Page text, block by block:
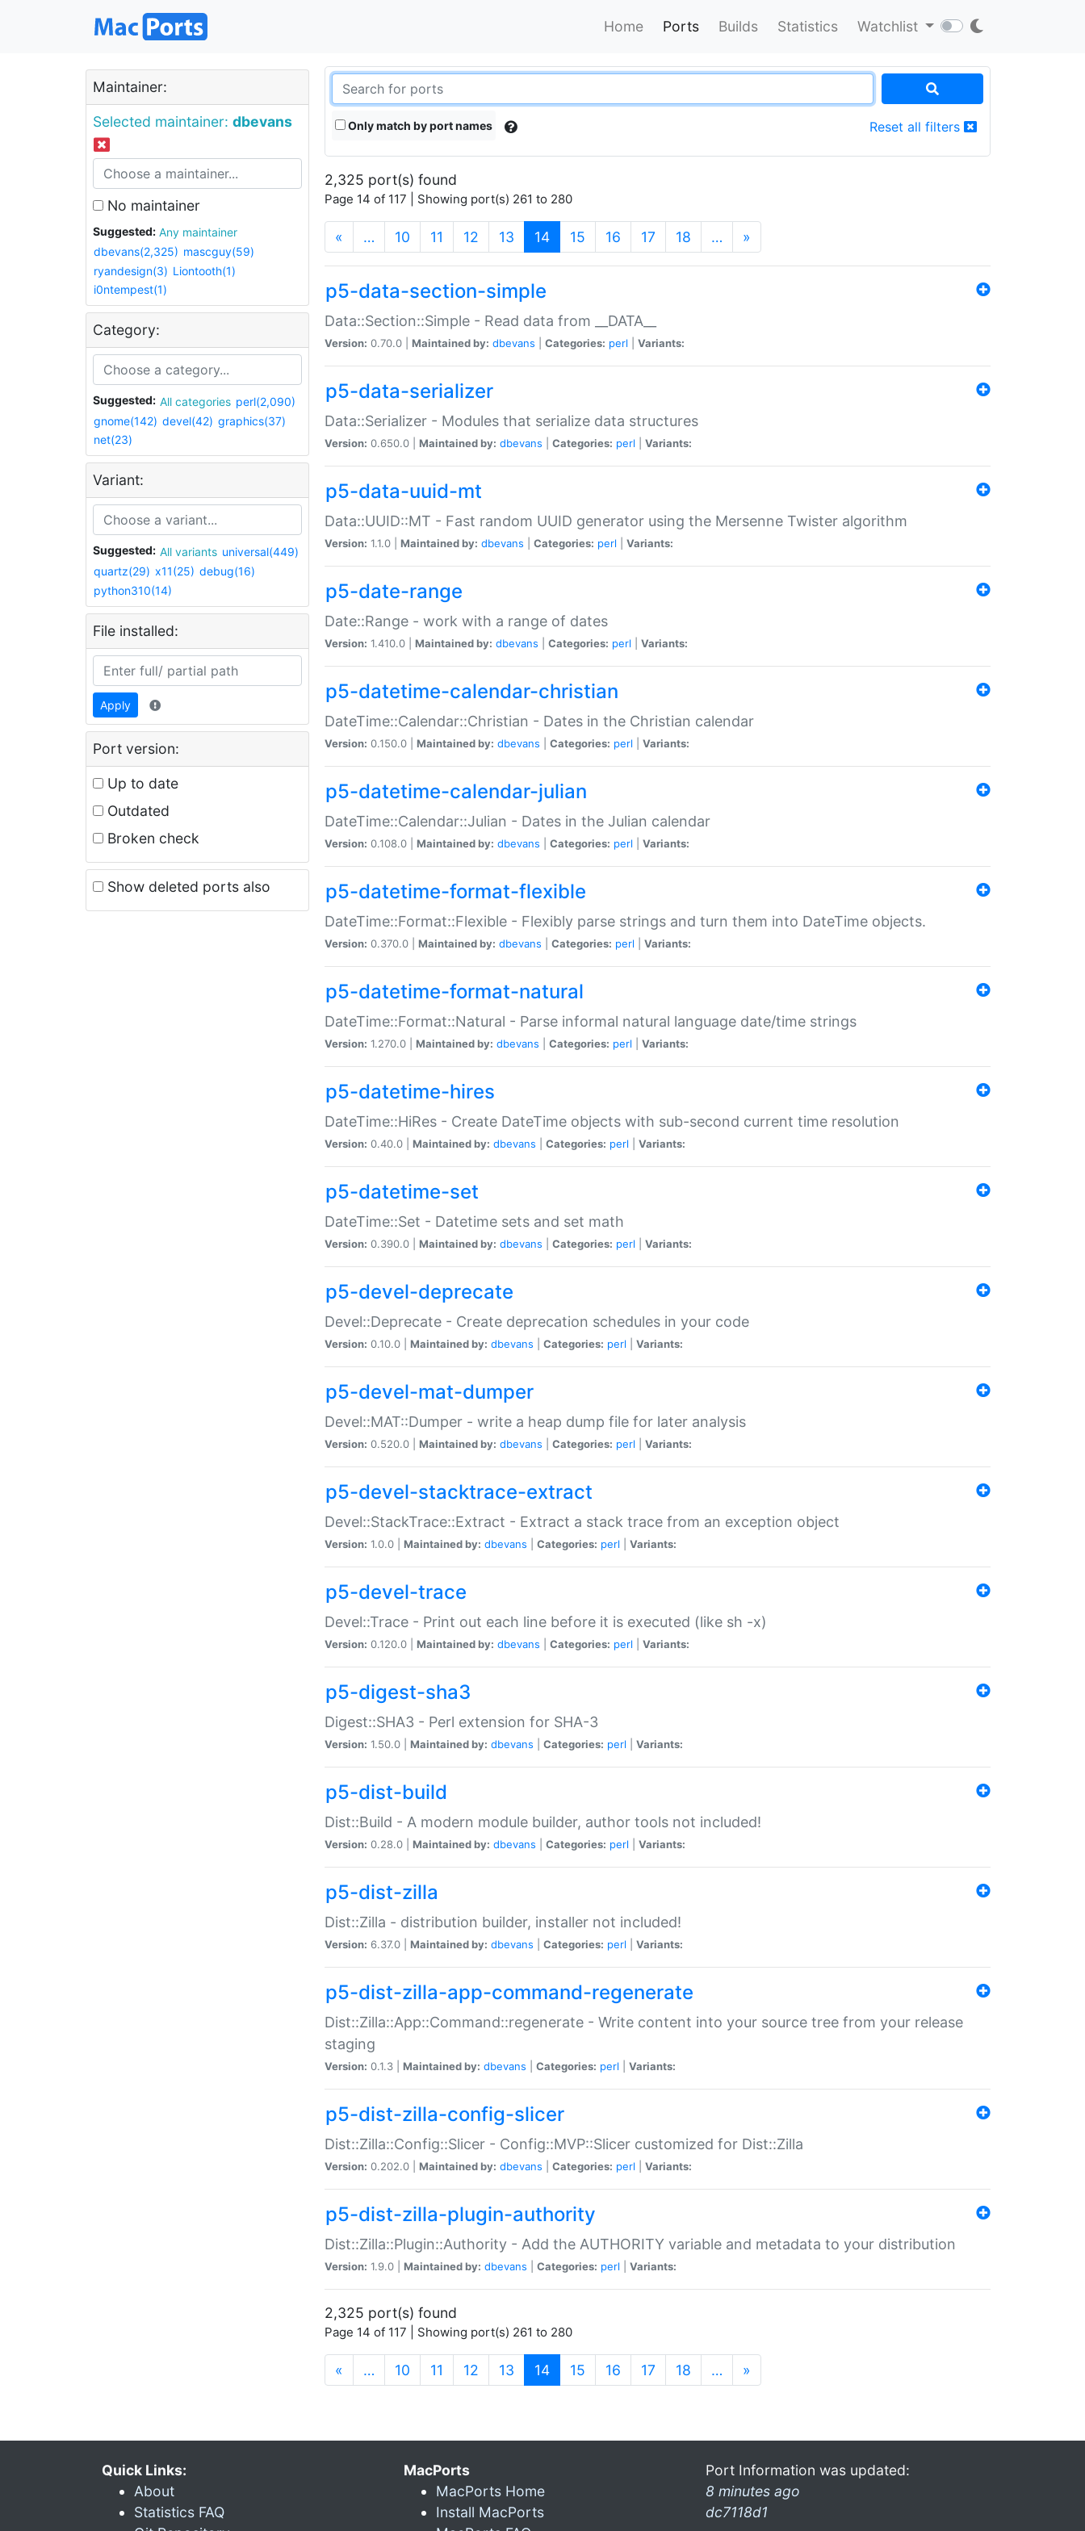
Home Ports Builds Statistics Watchlist
Maintainer:
Selected maintainer: dbevans
No maintainer
Suggested:
Any maintainer
dbevans(2,325) mascguy(59)
ryandesign(3) Liontooth(1)
i0ntempest(1)
Category:
Suggested: All categories perl(2,090)
gnome(142) devel(42) graphics(37)
net(23)
Variant:
Suggested: All variants universal(449)
quartz(29) x11(25) debug(16)
python310(14)
File installed:
Apply
Port version:
Up to date
Outdated
Broken check
Show deleted ports also
Only match by port names Reset all filters
2,325 port(s) found
Page 14 of 117 | Showing port(s) 261 to 280
« … 10 11 12 13 14(current)
15 16 17 18 … »
p5-data-section-simple
Data::Section::Simple - Read data from __DATA__
Version: 0.70.0 | Maintained by: dbevans Categories: perl Variants:
p5-data-serializer
Data::Serializer - Modules that serialize data structures
Version: 0.650.0 | Maintained by: dbevans Categories: perl Variants:
p5-data-uuid-mt
Data::UUID::MT - Fast random UUID generator using the Mersenne Twister algorithm
Version: 1.1.0 | Maintained by: dbevans Categories: perl Variants:
p5-date-range
Date::Range - work with a range of dates
Version: 1.410.0 | Maintained by: dbevans Categories: perl Variants:
p5-datetime-calendar-christian
DateTime::Calendar::Christian - Dates in the Christian calendar
Version: 0.150.0 | Maintained by: dbevans Categories: perl Variants:
p5-datetime-calendar-julian
DateTime::Calendar::Julian - Dates in the Julian calendar
Version: 0.108.0 | Maintained by: dbevans Categories: perl Variants:
p5-datetime-format-flexible
DateTime::Format::Flexible - Flexibly parse strings and turn them into DateTime objects.
Version: 0.370.0 | Maintained by: dbevans Categories: perl Variants:
p5-datetime-format-natural
DateTime::Format::Natural - Parse informal natural language date/time strings
Version: 1.270.0 | Maintained by: dbevans Categories: perl Variants:
p5-datetime-hires
DateTime::HiRes - Create DateTime objects with sub-second current time resolution
Version: 0.40.0 | Maintained by: dbevans Categories: perl Variants:
p5-datetime-set
DateTime::Set - Datetime sets and set math
Version: 0.390.0 | Maintained by: dbevans Categories: perl Variants:
p5-devel-deprecate
Devel::Deprecate - Create deprecation schedules in your code
Version: 0.10.0 | Maintained by: dbevans Categories: perl Variants:
p5-devel-mat-dumper
Devel::MAT::Dumper - write a heap dump file for later analysis
Version: 0.520.0 | Maintained by: dbevans Categories: perl Variants:
p5-devel-stacktrace-extract
Devel::StackTrace::Extract - Extract a stack trace from an exception object
Version: 1.0.0 | Maintained by: dbevans Categories: perl Variants:
p5-devel-trace
Devel::Trace - Print out each line before it is executed (like sh -x)
Version: 0.120.0 | Maintained by: dbevans Categories: perl Variants:
p5-digest-sha3
Digest::SHA3 - Perl extension for SHA-3
Version: 1.50.0 | Maintained by: dbevans Categories: perl Variants:
p5-dist-build
Dist::Build - A modern module builder, author tools not included!
Version: 0.28.0 | Maintained by: dbevans Categories: perl Variants:
p5-dist-zilla
Dist::Zilla - distribution builder, installer not included!
Version: 6.37.0 | Maintained by: dbevans Categories: perl Variants:
p5-dist-zilla-app-command-regenerate
Dist::Zilla::App::Command::regenerate - Write content into your source tree from your release
staging
Version: 0.1.3 | Maintained by: dbevans Categories: perl Variants:
p5-dist-zilla-config-slicer
Dist::Zilla::Config::Slicer - Config::MVP::Slicer customized for Dist::Zilla
Version: 0.202.0 | Maintained by: dbevans Categories: perl Variants:
p5-dist-zilla-plugin-authority
Dist::Zilla::Plugin::Authority - Add the AUTHORITY variable and metadata to your distribution
Version: 1.9.0 | Maintained by: dbevans Categories: perl Variants:
2,325 port(s) found
Page 14 of 117 | Showing port(s) 261 to 280
« … 10 11 12 13 14(current)
15 16 17 18 … »
Quick Links:
About
Statistics FAQ
MacPorts
MacPorts Home
Install MacPorts
Port Information was updated:
8 minutes ago
dc7118d1